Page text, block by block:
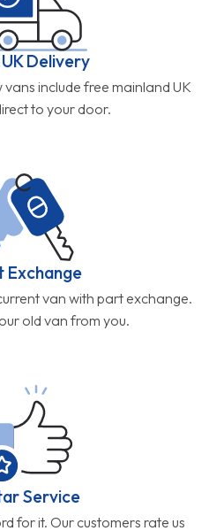
Delivery
include free mainland UK
to your door.
Exchange
van with part exchange.
old van from you.
Service
for it. Our customers rate us